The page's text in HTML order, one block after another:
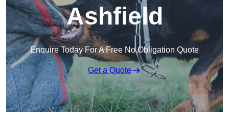
Ashfield
Enquire Today For A Free No Obligation Quote
Get a Quote